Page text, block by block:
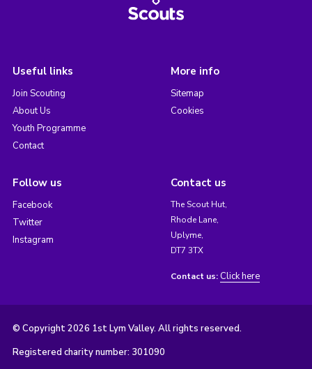
Useful links
Join Scouting
About Us
Youth Programme
Contact
More info
Sitemap
Cookies
Follow us
Facebook
Twitter
Instagram
Contact us
The Scout Hut,
Rhode Lane,
Uplyme,
DT7 3TX
Contact us: Click here
© Copyright 2026 1st Lym Valley. All rights reserved.
Registered charity number: 301090